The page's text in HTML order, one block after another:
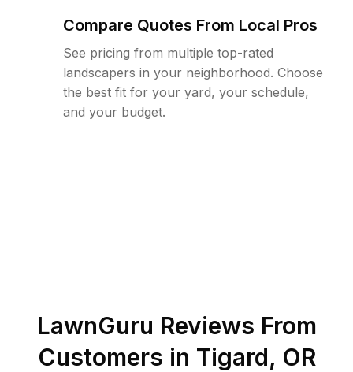
Compare Quotes From Local Pros
See pricing from multiple top-rated
landscapers in your neighborhood. Choose
the best fit for your yard, your schedule,
and your budget.
LawnGuru Reviews From
Customers in Tigard, OR